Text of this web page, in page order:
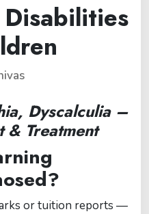
Dyscalculia –
& Treatment
or tuition reports —